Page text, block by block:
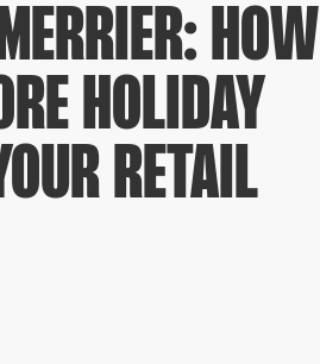
HOW
HOLIDAY
RETAIL